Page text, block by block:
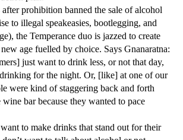
prohibition banned the sale of alcohol
to illegal speakeasies, bootlegging, and
the Temperance duo is jazzed to create
age fuelled by choice. Says Gnanaratna:
just want to drink less, or not that day,
for the night. Or, [like] at one of our
were kind of staggering back and forth
bar because they wanted to pace
to make drinks that stand out for their